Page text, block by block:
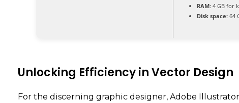
RAM:4 GB for
Disk space:64
Unlocking Efficiency in Vector Design
For the discerning graphic designer, Adobe